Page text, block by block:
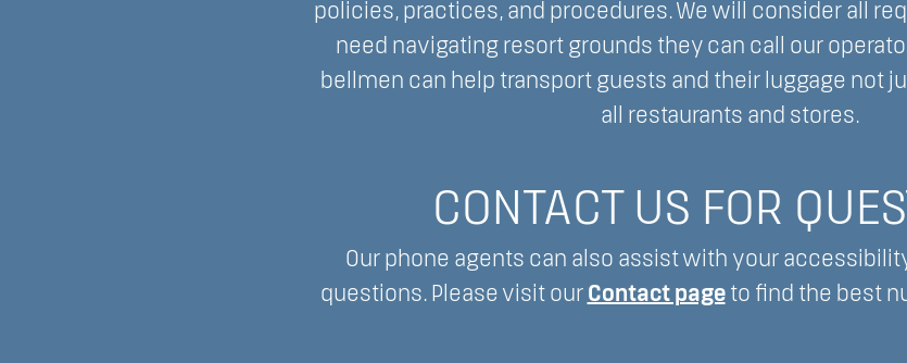
policies, practices, and procedures. We will consider all
need navigating resort grounds they can call our
bellmen can help transport guests and their luggage not
all restaurants and stores.
CONTACT US FOR
Our phone agents can also assist with your
questions. Please visit our Contact pageto find the best